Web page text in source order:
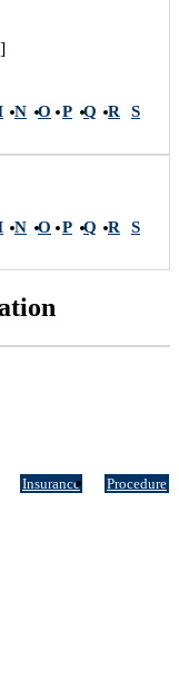
N O P Q R
S
N O P Q R
S
Insurance Procedure